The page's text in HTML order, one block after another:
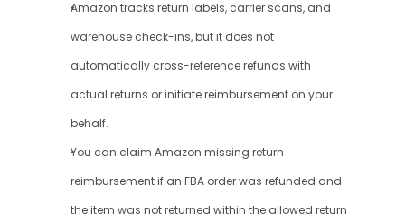
Amazon tracks return labels, carrier scans, and
warehouse check-ins, but it does not
automatically cross-reference refunds with
actual returns or initiate reimbursement on your
behalf.
You can claim Amazon missing return
reimbursement if an FBA order was refunded and
the item was not returned within the allowed return